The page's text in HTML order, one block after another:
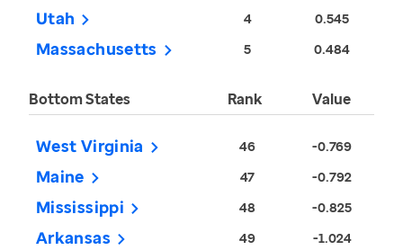
Utah 4 0.545
Massachusetts 5 0.484
Bottom States Rank Value
West Virginia 46 -0.769
Maine 47 -0.792
Mississippi 48 -0.825
Arkansas 49 -1.024